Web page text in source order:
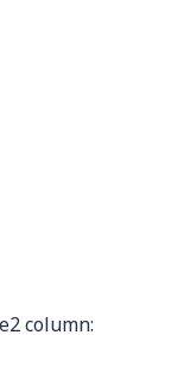
column: